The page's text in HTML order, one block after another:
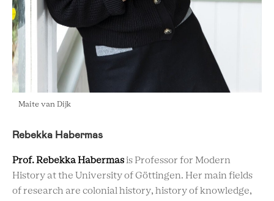
Maite van Dijk
Rebekka Habermas
Prof. Rebekka Habermas is Professor for Modern
History at the University of Göttingen. Her main fields
of research are colonial history, history of knowledge,